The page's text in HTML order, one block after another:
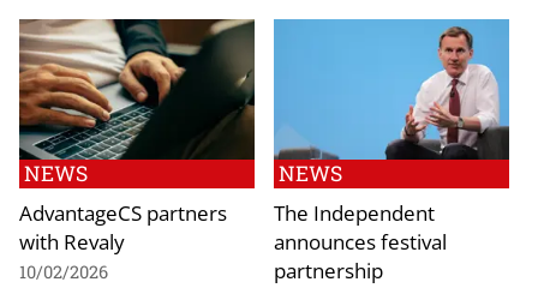
NEWS
AdvantageCS partners
with Revaly
10/02/2026
NEWS
The Independent
announces festival
partnership